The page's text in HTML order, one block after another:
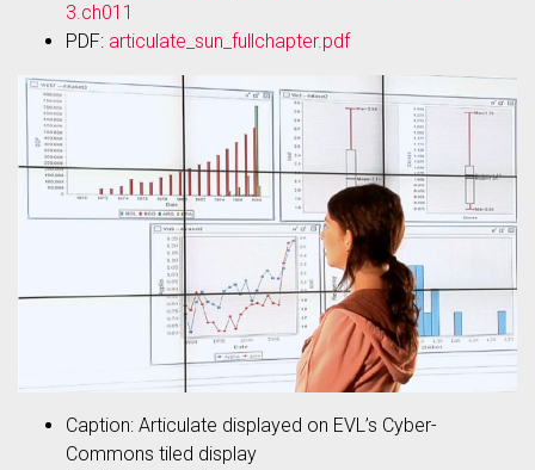
3.ch011
PDF: articulate_sun_fullchapter.pdf
Caption: Articulate displayed on EVL’s Cyber-
Commons tiled display